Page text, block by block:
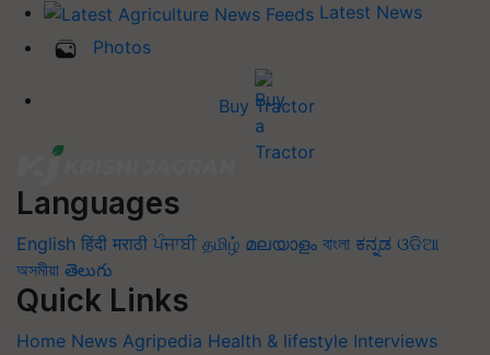
Latest News
Photos
Buy Tractor
Languages
English हिंदी मराठी ਪੰਜਾਬੀ தமிழ் മലയാളം বাংলা ಕನ್ನಡ ଓଡିଆ
অসমীয়া తెలుగు
Quick Links
Home News Agripedia Health & lifestyle Interviews